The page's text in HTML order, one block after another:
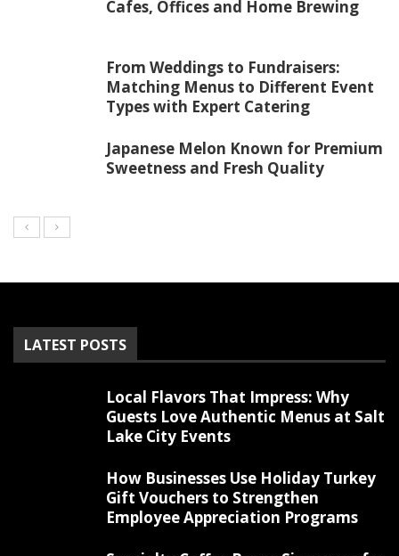
Cafes, Offices and Home Brewing
From Weddings to Fundraisers:
Matching Menus to Different Event
Types with Expert Catering
Japanese Melon Known for Premium
Sweetness and Fresh Quality
LATEST POSTS
Local Flavors That Impress: Why
Guests Love Authentic Menus at Salt
Lake City Events
How Businesses Use Holiday Turkey
Gift Vouchers to Strengthen
Employee Appreciation Programs